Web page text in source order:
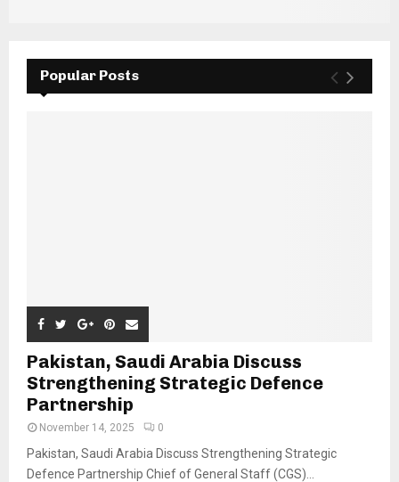
Popular Posts
Pakistan, Saudi Arabia Discuss
Strengthening Strategic Defence
Partnership
November 14, 2025 0
Pakistan, Saudi Arabia Discuss Strengthening Strategic
Defence Partnership Chief of General Staff (CGS)...